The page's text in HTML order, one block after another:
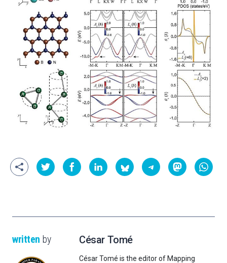
written by César Tomé
César Tomé is the editor of Mapping